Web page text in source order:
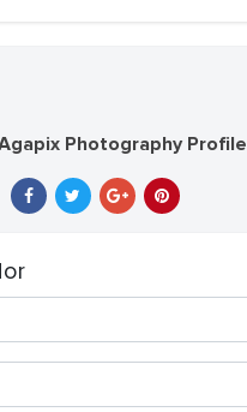
Photography Profile